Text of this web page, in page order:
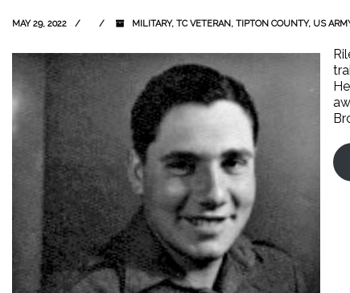
MAY 29, 2022 MILITARY, TC VETERAN, TIPTON COUNTY, US